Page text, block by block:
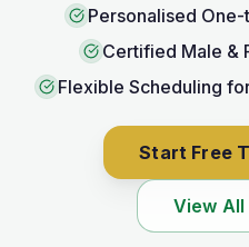
Personalised
Certified Male &
Flexible Scheduling
Start Free
View